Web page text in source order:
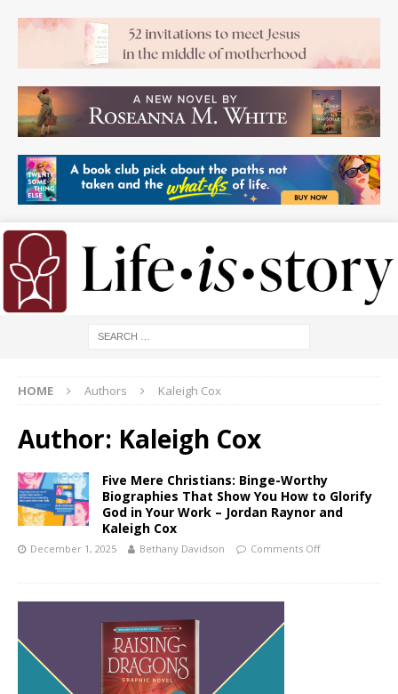
HOME Authors Kaleigh Cox
Author: Kaleigh Cox
Five Mere Christians: Binge-Worthy
Biographies That Show You How to Glorify
God in Your Work – Jordan Raynor and
Kaleigh Cox
December 1, 2025 Bethany Davidson Comments Off